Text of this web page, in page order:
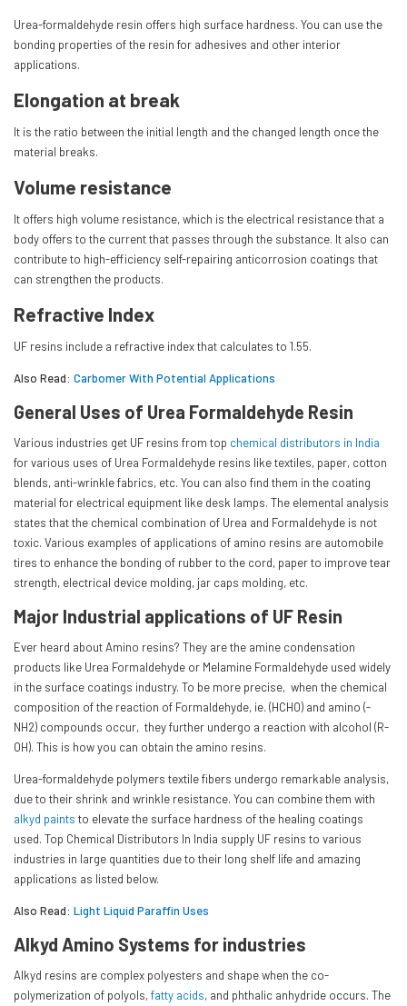
Urea-formaldehyde resin offers high surface hardness. You can use the
bonding properties of the resin for adhesives and other interior
applications.
Elongation at break
It is the ratio between the initial length and the changed length once the
material breaks.
Volume resistance
It offers high volume resistance, which is the electrical resistance that a
body offers to the current that passes through the substance. It also can
contribute to high-efficiency self-repairing anticorrosion coatings that
can strengthen the products.
Refractive Index
UF resins include a refractive index that calculates to 1.55.
Also Read: Carbomer With Potential Applications
General Uses of Urea Formaldehyde Resin
Various industries get UF resins from top chemical distributors in India
for various uses of Urea Formaldehyde resins like textiles, paper, cotton
blends, anti-wrinkle fabrics, etc. You can also find them in the coating
material for electrical equipment like desk lamps. The elemental analysis
states that the chemical combination of Urea and Formaldehyde is not
toxic. Various examples of applications of amino resins are automobile
tires to enhance the bonding of rubber to the cord, paper to improve tear
strength, electrical device molding, jar caps molding, etc.
Major Industrial applications of UF Resin
Ever heard about Amino resins? They are the amine condensation
products like Urea Formaldehyde or Melamine Formaldehyde used widely
in the surface coatings industry. To be more precise, when the chemical
composition of the reaction of Formaldehyde, ie. (HCHO) and amino (-
NH2) compounds occur, they further undergo a reaction with alcohol (R-
OH). This is how you can obtain the amino resins.
Urea-formaldehyde polymers textile fibers undergo remarkable analysis,
due to their shrink and wrinkle resistance. You can combine them with
alkyd paints to elevate the surface hardness of the healing coatings
used. Top Chemical Distributors In India supply UF resins to various
industries in large quantities due to their long shelf life and amazing
applications as listed below.
Also Read: Light Liquid Paraffin Uses
Alkyd Amino Systems for industries
Alkyd resins are complex polyesters and shape when the co-
polymerization of polyols,fatty acids, and phthalic anhydride occurs. The